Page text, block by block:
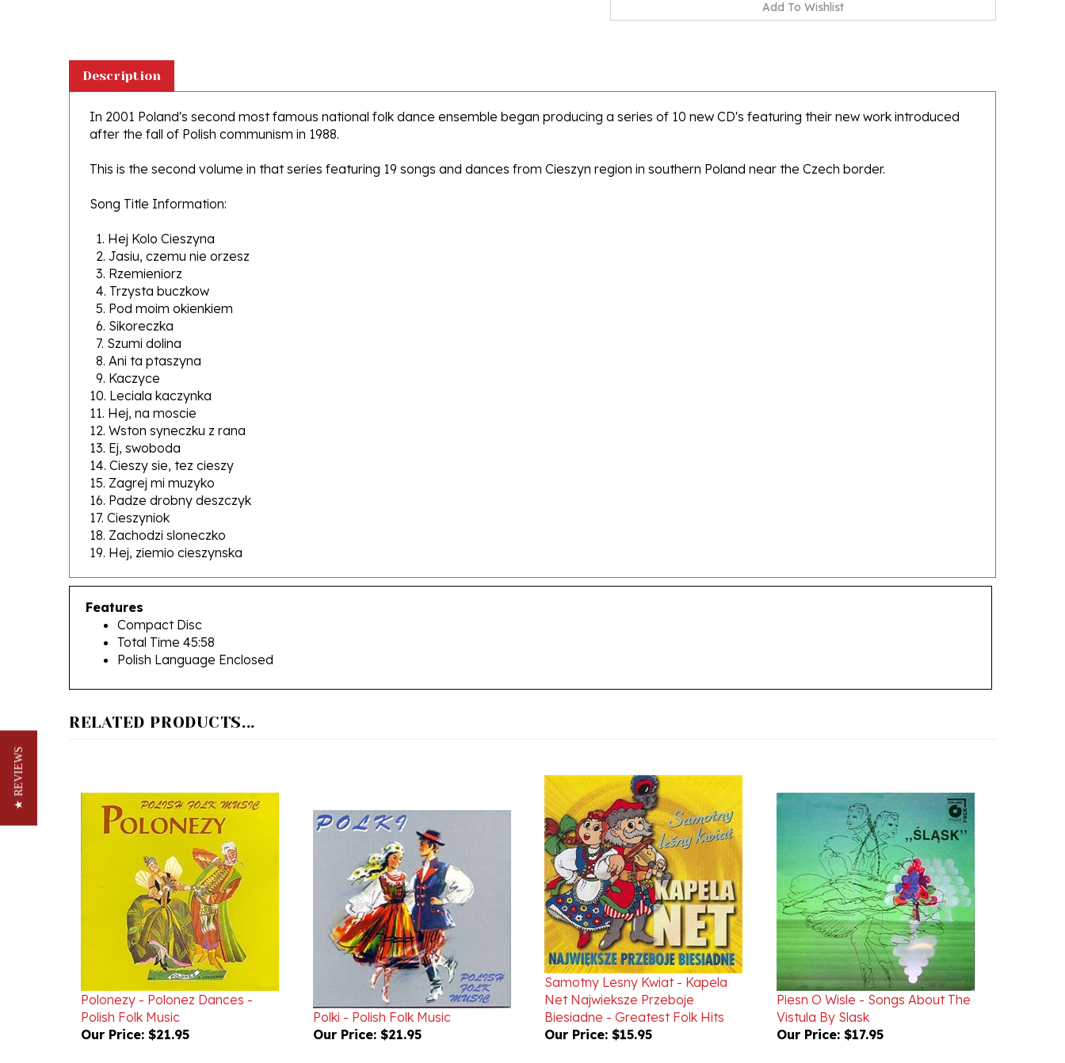
In 2001 Poland's second most famous national folk dance ensemble began producing a series of 10 new CD's featuring their new work introduced
after the fall of Polish communism in 1988.
1. Hej Kolo Cieszyna
2. Jasiu, czemu nie orzesz
3. Rzemieniorz
4. Trzysta buczkow
5. Pod moim okienkiem
6. Sikoreczka
7. Szumi dolina
8. Ani ta ptaszyna
9. Kaczyce
10. Leciala kaczynka
11. Hej, na moscie
12. Wston syneczku z rana
13. Ej, swoboda
14. Cieszy sie, tez cieszy
15. Zagrej mi muzyko
16. Padze drobny deszczyk
17. Cieszyniok
18. Zachodzi sloneczko
19. Hej, ziemio cieszynska
Features
Compact Disc
Total Time 45:58
Polish Language Enclosed
Polonezy - Polonez Dances -
Polish Folk Music
Our Price: $21.95
Polki - Polish Folk Music
Our Price:$21.95
Samotny Lesny Kwiat - Kapela
Net Najwieksze Przeboje
Biesiadne - Greatest Folk Hits
Our Price:
$15.95
Piesn O Wisle - Songs About The
Vistula By Slask
Our Price:$17.95
★ REVIEWS